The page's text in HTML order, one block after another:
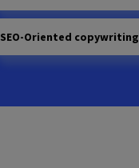
SEO-Oriented copywriting